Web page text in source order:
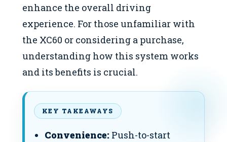
enhance the overall driving
experience. For those unfamiliar with
the XC60 or considering a purchase,
understanding how this system works
and its benefits is crucial.
KEY TAKEAWAYS
Convenience: Push-to-start